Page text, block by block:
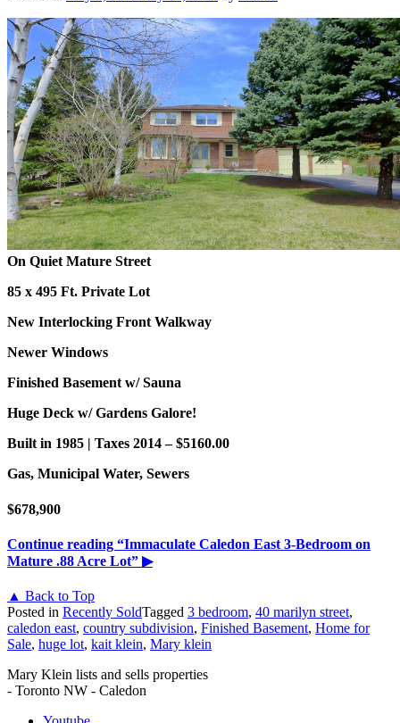
On Quiet Mature Street
85 x 495 Ft. Private Lot
New Interlocking Front Walkway
Newer Windows
Finished Basement w/ Sauna
Huge Deck w/ Gardens Galore!
Built in 1985 | Taxes 2014 – $5160.00
Gas, Municipal Water, Sewers
$678,900
Continue reading “Immaculate Caledon East 3-Bedroom on
Mature .88 Acre Lot” ▶
▲ Back to Top
Posted in Recently SoldTagged 3 bedroom, 40 marilyn street,
caledon east, country subdivision, Finished Basement, Home for
Sale, huge lot, kait klein, Mary klein
Mary Klein lists and sells properties
- Toronto NW - Caledon